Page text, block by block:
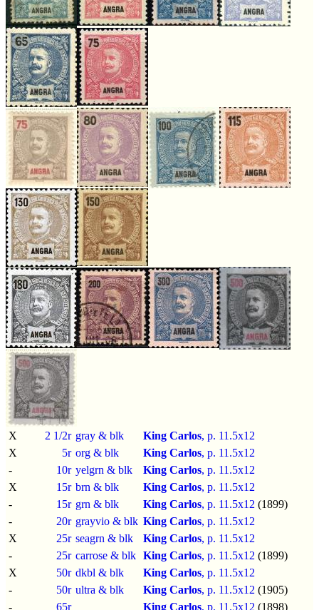
X 2 1/2r gray & blk King Carlos, p. 11.5x12
X
5r org & blk King Carlos, p. 11.5x12
-
10r yelgrn & blk King Carlos, p. 11.5x12
X
15r brn & blk King Carlos, p. 11.5x12
-
15r grn & blk King Carlos, p. 11.5x12 (1899)
-
20r grayvio & blk King Carlos, p. 11.5x12
X
25r seagrn & blk King Carlos, p. 11.5x12
-
25r carrose & blk King Carlos, p. 11.5x12 (1899)
X
50r dkbl & blk King Carlos, p. 11.5x12
-
50r ultra & blk King Carlos, p. 11.5x12 (1905)
-
65r King Carlos, p. 11.5x12 (1898)